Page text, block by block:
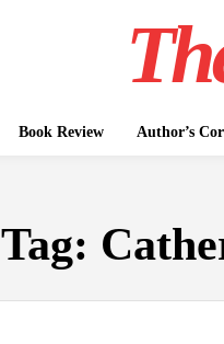
Book Review Author’s
Tag: